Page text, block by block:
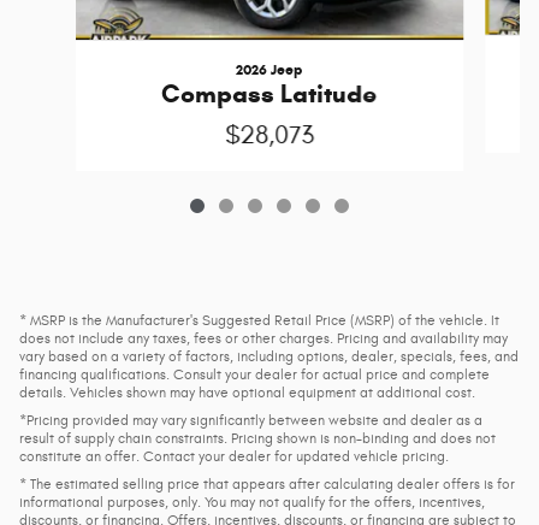
2026 Jeep
Compass Latitude
$28,073
* MSRP is the Manufacturer's Suggested Retail Price (MSRP) of the vehicle. It
does not include any taxes, fees or other charges. Pricing and availability may
vary based on a variety of factors, including options, dealer, specials, fees, and
financing qualifications. Consult your dealer for actual price and complete
details. Vehicles shown may have optional equipment at additional cost.
*Pricing provided may vary significantly between website and dealer as a
result of supply chain constraints. Pricing shown is non-binding and does not
constitute an offer. Contact your dealer for updated vehicle pricing.
* The estimated selling price that appears after calculating dealer offers is for
informational purposes, only. You may not qualify for the offers, incentives,
discounts, or financing. Offers, incentives, discounts, or financing are subject to